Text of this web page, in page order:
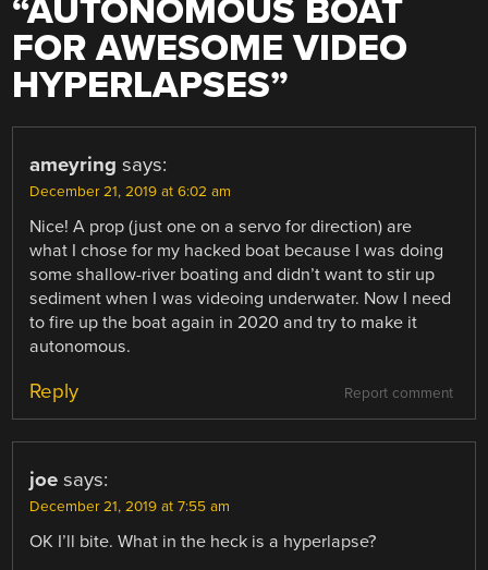
“AUTONOMOUS BOAT
FOR AWESOME VIDEO
HYPERLAPSES”
ameyring says:
December 21, 2019 at 6:02 am
Nice! A prop (just one on a servo for direction) are
what I chose for my hacked boat because I was doing
some shallow-river boating and didn’t want to stir up
sediment when I was videoing underwater. Now I need
to fire up the boat again in 2020 and try to make it
autonomous.
Report comment
Reply
joe says:
December 21, 2019 at 7:55 am
OK I’ll bite. What in the heck is a hyperlapse?